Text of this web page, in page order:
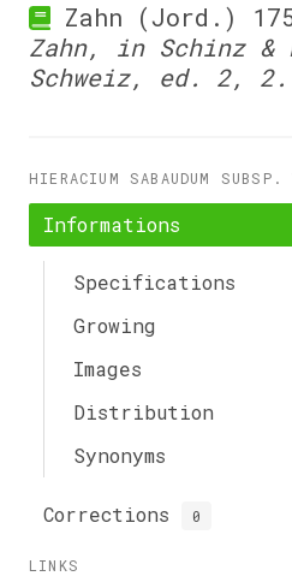
Zahn (Jord.)
Zahn, in Schinz
Schweiz, ed. 2, 2.
HIERACIUM SABAUDUM SUBSP.
Informations
Specifications
Growing
Images
Distribution
Synonyms
Corrections 0
LINKS